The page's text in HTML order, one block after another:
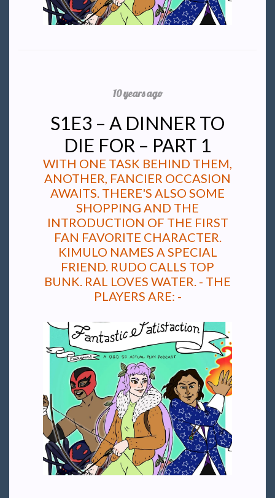
10 years ago
S1E3 – A DINNER TO
DIE FOR – PART 1
WITH ONE TASK BEHIND THEM,
ANOTHER, FANCIER OCCASION
AWAITS. THERE'S ALSO SOME
SHOPPING AND THE
INTRODUCTION OF THE FIRST
FAN FAVORITE CHARACTER.
KIMULO NAMES A SPECIAL
FRIEND. RUDO CALLS TOP
BUNK. RAL LOVES WATER. - THE
PLAYERS ARE: -